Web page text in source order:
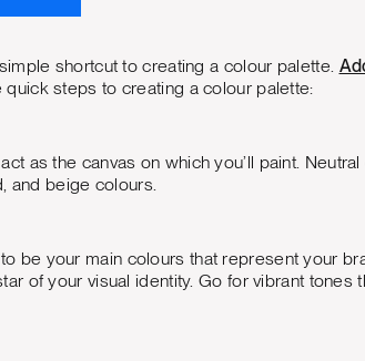
shortcut to creating a colour palette.
steps to creating a colour palette:
as the canvas on which you’ll paint.
and beige colours.
be your main colours that represent your
of your visual identity. Go for vibrant tones